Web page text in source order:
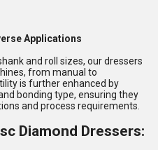
Applications
and roll sizes, our dressers
from manual to
is further enhanced by
bonding type, ensuring they
and process requirements.
Diamond Dressers: